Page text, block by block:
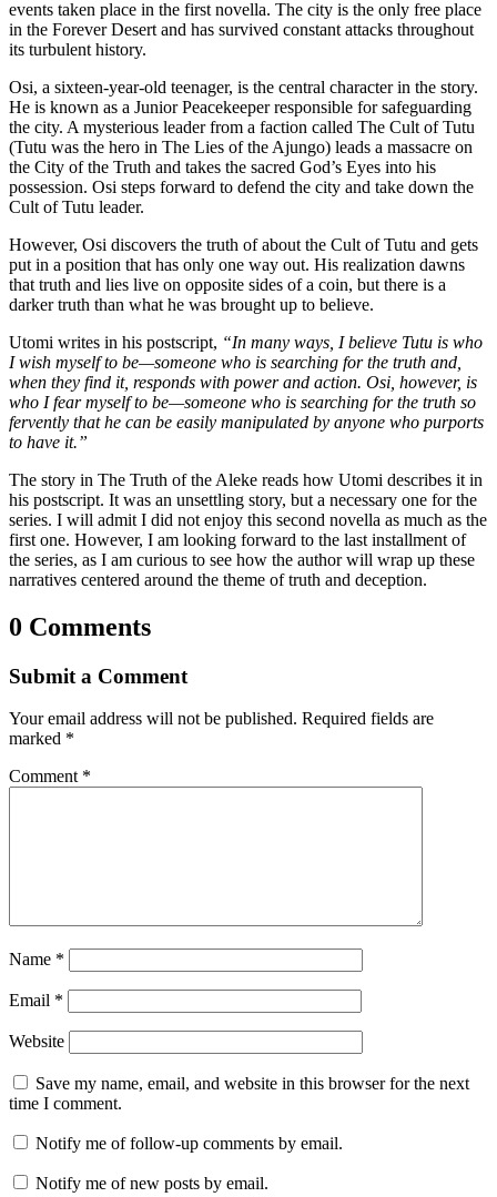
events taken place in the first novella. The city is the only free place
in the Forever Desert and has survived constant attacks throughout
its turbulent history.
Osi, a sixteen-year-old teenager, is the central character in the story.
He is known as a Junior Peacekeeper responsible for safeguarding
the city. A mysterious leader from a faction called The Cult of Tutu
(Tutu was the hero in The Lies of the Ajungo) leads a massacre on
the City of the Truth and takes the sacred God’s Eyes into his
possession. Osi steps forward to defend the city and take down the
Cult of Tutu leader.
However, Osi discovers the truth of about the Cult of Tutu and gets
put in a position that has only one way out. His realization dawns
that truth and lies live on opposite sides of a coin, but there is a
darker truth than what he was brought up to believe.
Utomi writes in his postscript, “In many ways, I believe Tutu is who
I wish myself to be—someone who is searching for the truth and,
when they find it, responds with power and action. Osi, however, is
who I fear myself to be—someone who is searching for the truth so
fervently that he can be easily manipulated by anyone who purports
to have it.”
The story in The Truth of the Aleke reads how Utomi describes it in
his postscript. It was an unsettling story, but a necessary one for the
series. I will admit I did not enjoy this second novella as much as the
first one. However, I am looking forward to the last installment of
the series, as I am curious to see how the author will wrap up these
narratives centered around the theme of truth and deception.
0 Comments
Submit a Comment
Your email address will not be published. Required fields are
marked *
Comment *
Name *
Email *
Website
Save my name, email, and website in this browser for the next
time I comment.
Notify me of follow-up comments by email.
Notify me of new posts by email.